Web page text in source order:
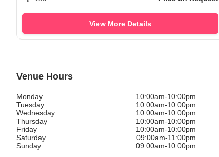
View More Details
Venue Hours
Monday
10:00am-10:00pm
Tuesday
10:00am-10:00pm
Wednesday
10:00am-10:00pm
Thursday
10:00am-10:00pm
Friday
10:00am-10:00pm
Saturday
09:00am-11:00pm
Sunday
09:00am-10:00pm